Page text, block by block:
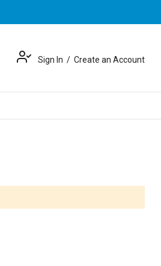
Sign In Create an Account